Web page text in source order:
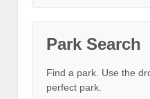
Park Search
Find a park. Use the
perfect park.